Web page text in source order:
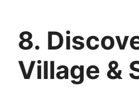
8.
Village &